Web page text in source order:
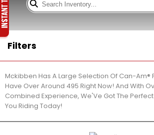
Filters
Mckibben Has A Large Selection Of Can-Am®
Have Over Around 495 Right Now! And With
Combined Experience, We'Ve Got The
You Riding Today!